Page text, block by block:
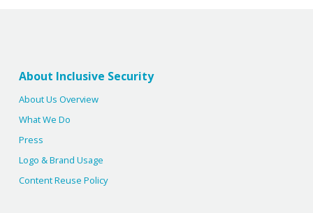
About Inclusive Security
About Us Overview
What We Do
Press
Logo & Brand Usage
Content Reuse Policy